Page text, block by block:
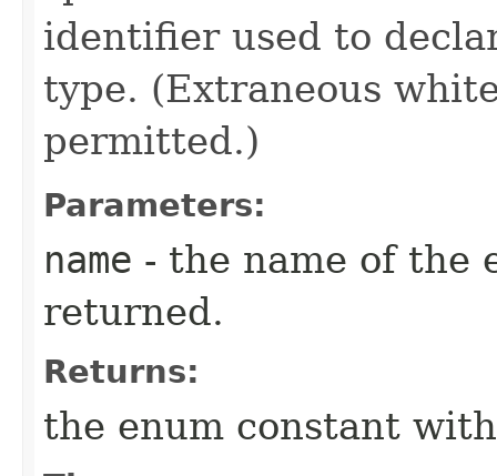
identifier used to
type. (Extraneous
permitted.)
Parameters:
name - the name of the
returned.
Returns:
the enum constant